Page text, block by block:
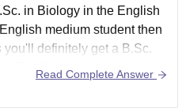
in Biology in the English
medium student then
you'll definitely get a B.Sc.
English medium.
Read Complete Answer